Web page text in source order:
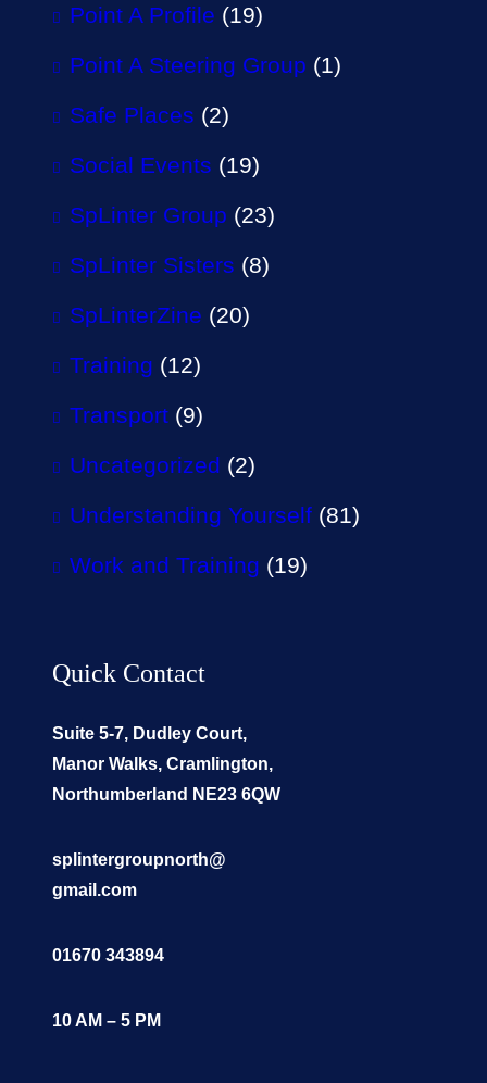
Point A Profile (19)
Point A Steering Group (1)
Safe Places (2)
Social Events (19)
SpLinter Group (23)
SpLinter Sisters (8)
SpLinterZine (20)
Training (12)
Transport (9)
Uncategorized (2)
Understanding Yourself (81)
Work and Training (19)
Quick Contact
Suite 5-7, Dudley Court,
Manor Walks, Cramlington,
Northumberland NE23 6QW
splintergroupnorth@
gmail.com
01670 343894
10 AM – 5 PM